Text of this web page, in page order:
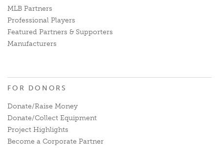
MLB Partners
Professional Players
Featured Partners & Supporters
Manufacturers
FOR DONORS
Donate/Raise Money
Donate/Collect Equipment
Project Highlights
Become a Corporate Partner